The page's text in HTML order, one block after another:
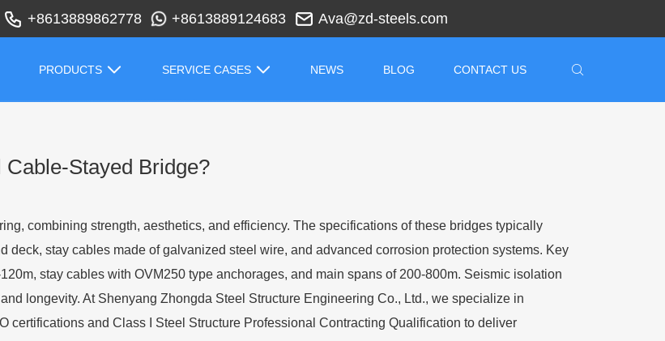
+8613889862778 +8613889124683 Ava@zd-steels.com
PRODUCTS SERVICE CASES NEWS BLOG CONTACT US
Stayed Bridge?
combining strength, aesthetics, and efficiency. The specifications of these bridges typically
deck, stay cables made of galvanized steel wire, and advanced corrosion protection systems. Key
stay cables with OVM250 type anchorages, and main spans of 200-800m. Seismic isolation
longevity. At Shenyang Zhongda Steel Structure Engineering Co., Ltd., we specialize in
certifications and Class I Steel Structure Professional Contracting Qualification to deliver